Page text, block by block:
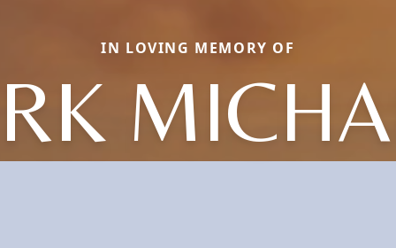
IN LOVING MEMORY OF